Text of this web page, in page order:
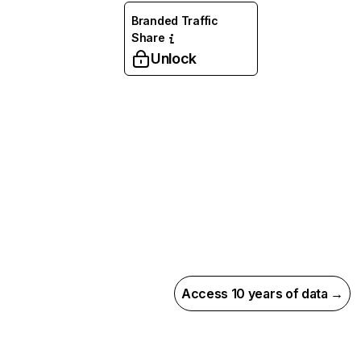
Branded Traffic
Share
Unlock
Access 10 years of data →